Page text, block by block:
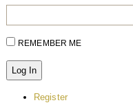
REMEMBER ME
Log In
Register